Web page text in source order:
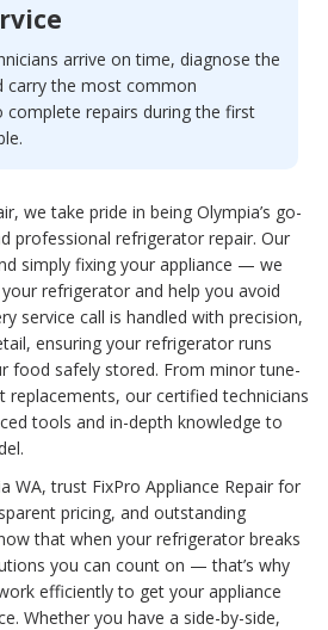
arrive on time, diagnose the
carry the most common
complete repairs during the first
we take pride in being Olympia’s go-
professional refrigerator repair. Our
simply fixing your appliance — we
refrigerator and help you avoid
service call is handled with precision,
ensuring your refrigerator runs
food safely stored. From minor tune-
our certified technicians
tools and in-depth knowledge to
WA, trust FixPro Appliance Repair for
pricing, and outstanding
that when your refrigerator breaks
you can count on — that’s why
efficiently to get your appliance
Whether you have a side-by-side,